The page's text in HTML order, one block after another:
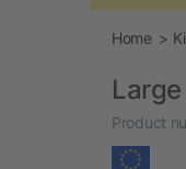
Home
Product